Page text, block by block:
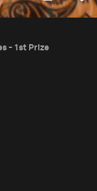
- 1st Prize